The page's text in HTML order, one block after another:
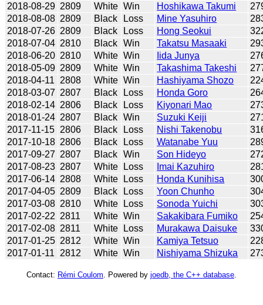
2018-08-29 2809 White Win Hoshikawa Takumi
2018-08-08 2809 Black Loss Mine Yasuhiro
2018-07-26 2809 Black Loss Hong Seokui
2018-07-04 2810 Black Win Takatsu Masaaki
2018-06-20 2810 White Win Iida Junya
2018-05-09 2809 White Win Takashima Takeshi
2018-04-11
2808 White Win Hashiyama Shozo
2018-03-07 2807 Black Loss Honda Goro
2018-02-14 2806 Black Loss Kiyonari Mao
2018-01-24 2807 Black Win Suzuki Keiji
2017-11-15 2806 Black Loss Nishi Takenobu
2017-10-18 2806 Black Loss Watanabe Yuu
2017-09-27 2807 Black Win Son Hideyo
2017-08-23 2807 White Loss Imai Kazuhiro
2017-06-14 2808 White Loss Honda Kunihisa
2017-04-05 2809 Black Loss Yoon Chunho
2017-03-08 2810 White Loss Sonoda Yuichi
2017-02-22 2811 White Win Sakakibara Fumiko
2017-02-08 2811 White Loss Murakawa Daisuke
2017-01-25 2812 White Win Kamiya Tetsuo
2017-01-11
2812 White Win Nishiyama Shizuka
Contact: Rémi Coulom . Powered by joedb, the C++ database